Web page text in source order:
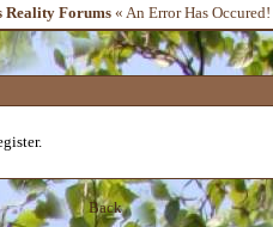
Reality Forums« An Error Has Occured!
Back